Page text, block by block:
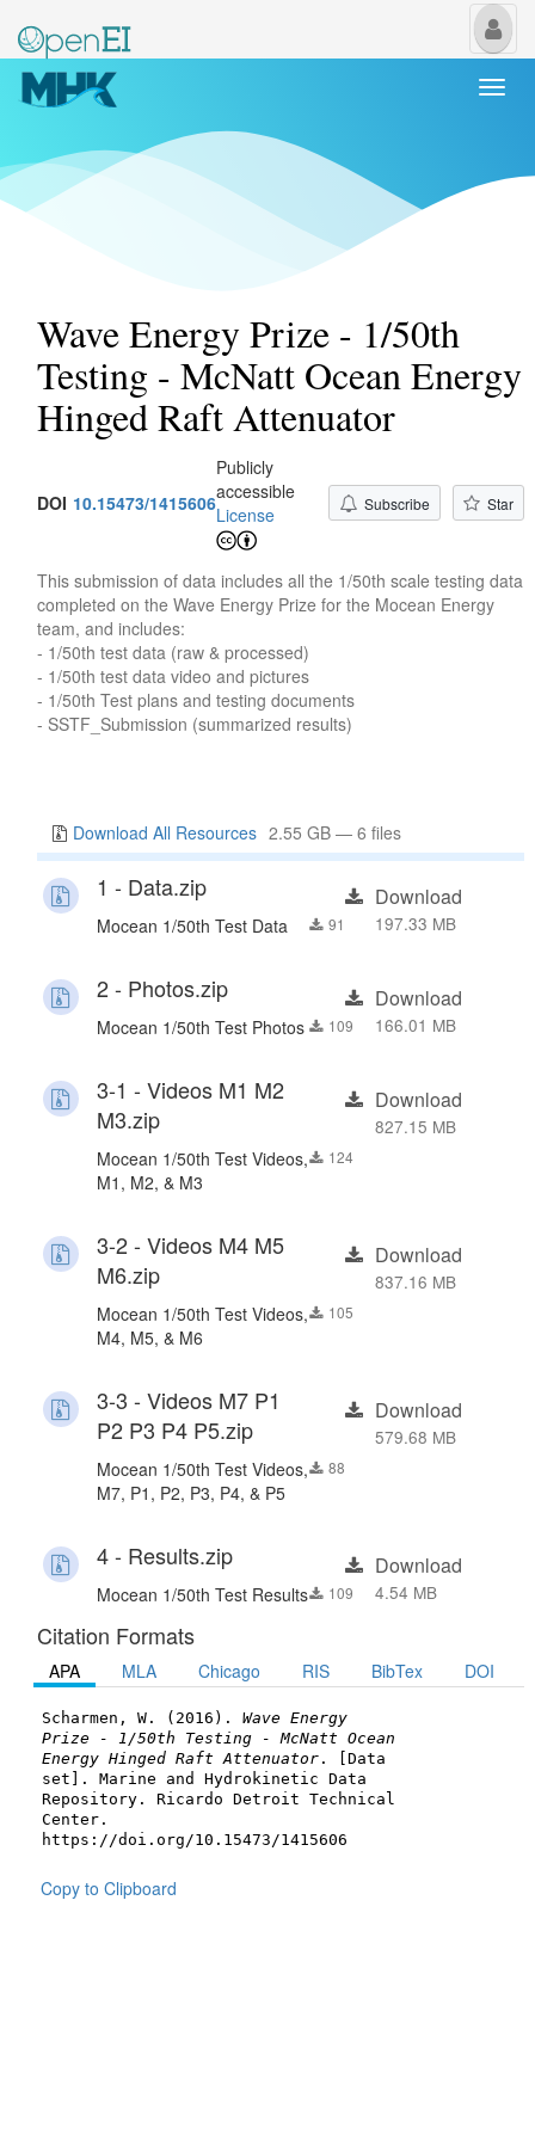
My
Wave Energy Prize - 1/50th
Testing - McNatt Ocean Energy
Hinged Raft Attenuator
DOI 10.15473/1415606
Publicly
accessible
License
Subscribe Star
This submission of data includes all the 1/50th scale testing data
completed on the Wave Energy Prize for the Mocean Energy
team, and includes:
- 1/50th test data (raw & processed)
- 1/50th test data video and pictures
- 1/50th Test plans and testing documents
- SSTF_Submission (summarized results)
Download All Resources 2.55 GB — 6 files
1 - Data.zip
Mocean 1/50th Test Data 91
Download
197.33 MB
2 - Photos.zip
Mocean 1/50th Test Photos 109
Download
166.01 MB
3-1 - Videos M1 M2
M3.zip
Mocean 1/50th Test Videos,
M1, M2, & M3
124
Download
827.15 MB
3-2 - Videos M4 M5
M6.zip
Mocean 1/50th Test Videos,
M4, M5, & M6
105
Download
837.16 MB
3-3 - Videos M7 P1
P2 P3 P4 P5.zip
Mocean 1/50th Test Videos,
M7, P1, P2, P3, P4, & P5
88
Download
579.68 MB
4 - Results.zip
Mocean 1/50th Test Results 109
Download
4.54 MB
Citation Formats
APA MLA Chicago RIS BibTex DOI
Scharmen, W. (2016). Wave Energy
Prize - 1/50th Testing - McNatt Ocean
Energy Hinged Raft Attenuator. [Data
set]. Marine and Hydrokinetic Data
Repository. Ricardo Detroit Technical
Center.
https://doi.org/10.15473/1415606
Copy to Clipboard